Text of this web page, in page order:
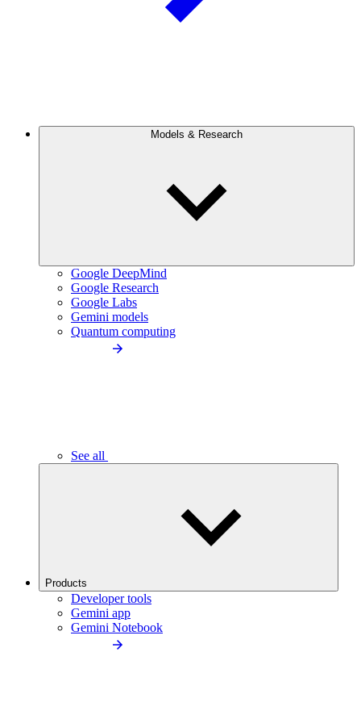
Models & Research
Google DeepMind
Google Research
Google Labs
Gemini models
Quantum computing
See all
Products
Developer tools
Gemini app
Gemini Notebook